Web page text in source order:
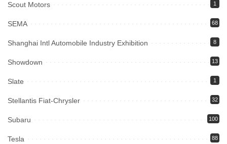
Scout Motors 1
SEMA 68
Shanghai Intl Automobile Industry Exhibition 8
Showdown 13
Slate 1
Stellantis Fiat-Chrysler 32
Subaru 100
Tesla 88